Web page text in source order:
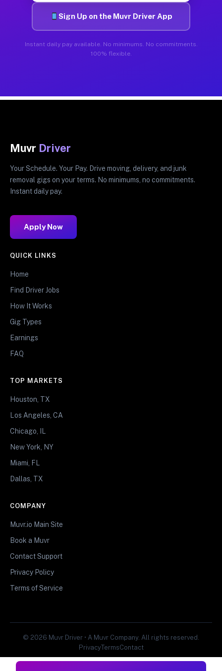
Sign Up on the Muvr Driver App
Instant daily pay available. No minimums. No commitments.
100% flexible.
Muvr Driver
Your Schedule. Your Pay. Drive moving, delivery, and junk
removal gigs on your terms. No minimums, no commitments.
Instant daily pay.
Apply Now
QUICK LINKS
Home
Find Driver Jobs
How It Works
Gig Types
Earnings
FAQ
TOP MARKETS
Houston, TX
Los Angeles, CA
Chicago, IL
New York, NY
Miami, FL
Dallas, TX
COMPANY
Muvr.io Main Site
Book a Muvr
Contact Support
Privacy Policy
Terms of Service
© 2026 Muvr Driver • A Muvr Company. All rights reserved.
PrivacyTermsContact